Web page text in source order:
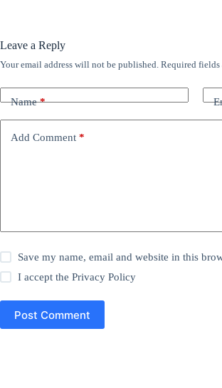
Leave a Reply
Your email address will not be published. Required fields
Name*
Add Comment *
Save my name, email and website in this
I accept thePrivacy Policy
Post Comment